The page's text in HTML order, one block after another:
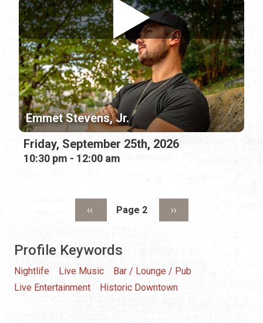
Emmet Stevens, Jr.
Friday, September 25th, 2026
10:30 pm - 12:00 am
Previous page
‹‹ Page 2 Next page
››
Profile Keywords
Nightlife Live Music
Bar / Lounge / Pub
Live Entertainment
Historic Downtown